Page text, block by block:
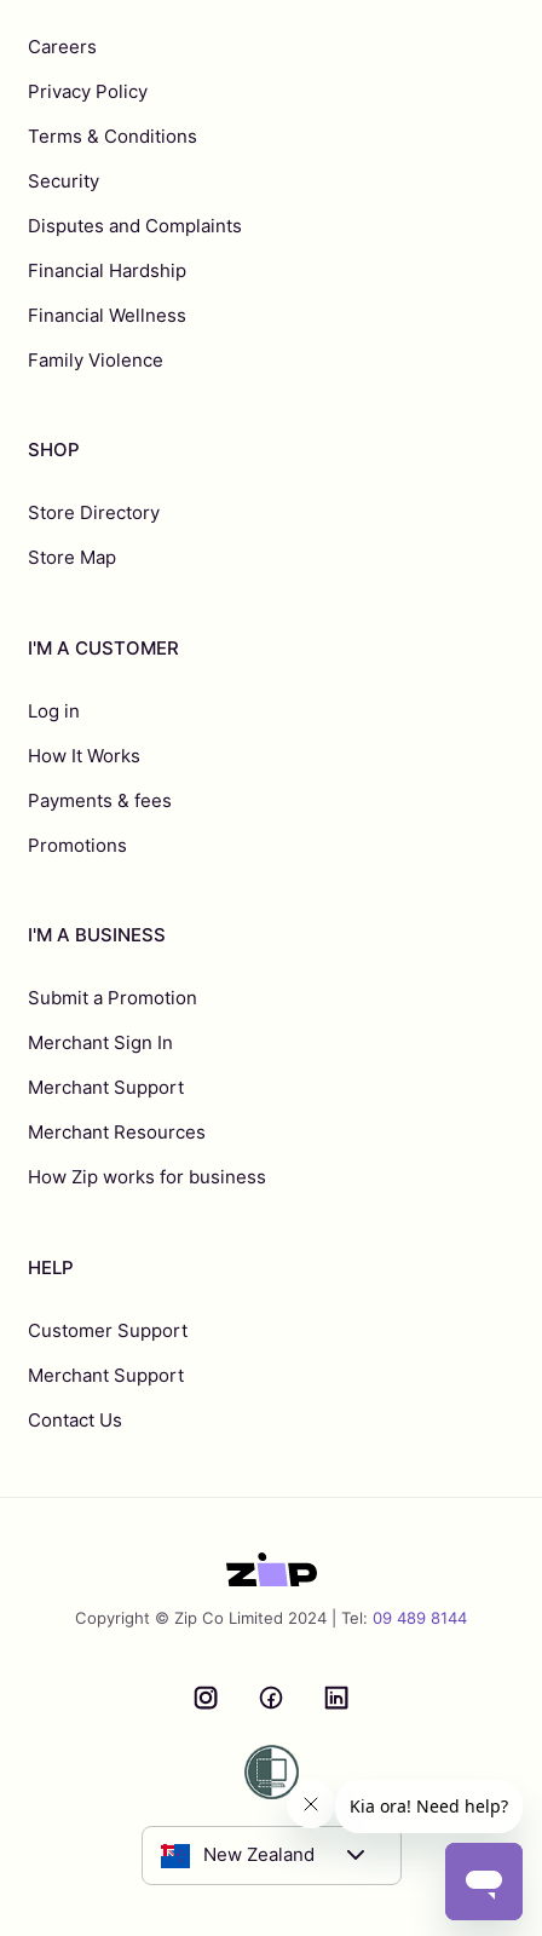
Careers
Privacy Policy
Terms & Conditions
Security
Disputes and Complaints
Financial Hardship
Financial Wellness
Family Violence
SHOP
Store Directory
Store Map
I'M A CUSTOMER
Log in
How It Works
Payments & fees
Promotions
I'M A BUSINESS
Submit a Promotion
Merchant Sign In
Merchant Support
Merchant Resources
How Zip works for business
HELP
Customer Support
Merchant Support
Contact Us
Copyright © Zip Co Limited 2024 | Tel: 09 489 8144
New Zealand